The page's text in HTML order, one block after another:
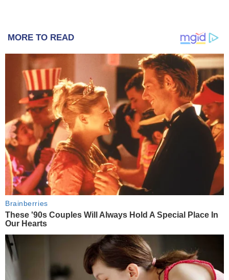
MORE TO READ
Brainberries
These '90s Couples Will Always Hold A Special Place In
Our Hearts